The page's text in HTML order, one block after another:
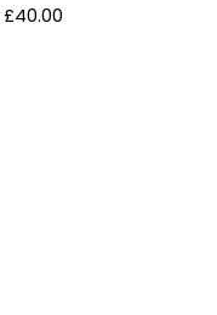
£40.00